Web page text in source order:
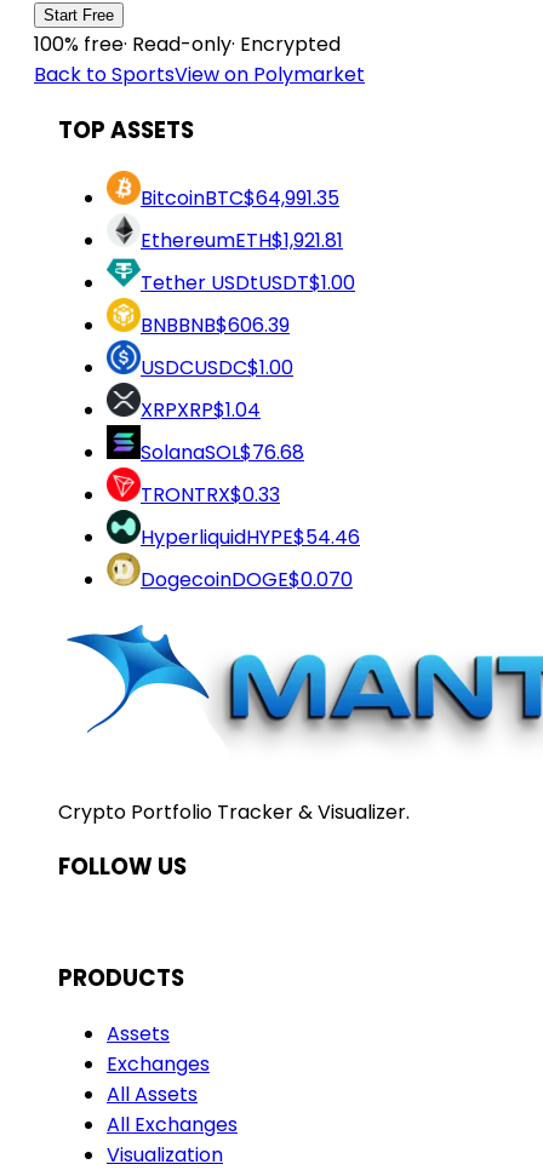
Start Free
100% free· Read-only· Encrypted
Back to SportsView on Polymarket
TOP ASSETS
BitcoinBTC$64,991.35
EthereumETH$1,921.81
Tether USDtUSDT$1.00
BNBBNB$606.39
USDCUSDC$1.00
XRPXRP$1.04
SolanaSOL$76.68
TRONTRX$0.33
HyperliquidHYPE$54.46
DogecoinDOGE$0.070
Crypto Portfolio Tracker & Visualizer.
FOLLOW US
PRODUCTS
Assets
Exchanges
All Assets
All Exchanges
Visualization